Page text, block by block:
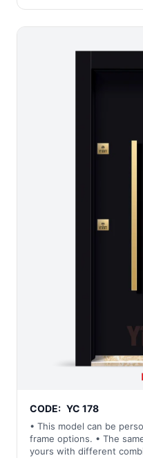
CODE: YC 178
• This model can be
frame options. • The
yours with different